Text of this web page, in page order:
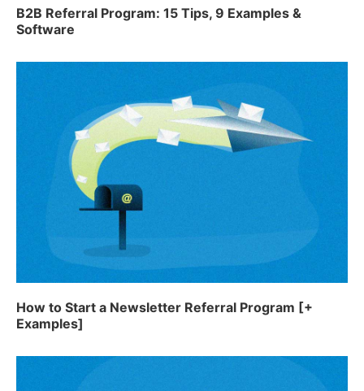
B2B Referral Program: 15 Tips, 9 Examples &
Software
How to Start a Newsletter Referral Program [+
Examples]